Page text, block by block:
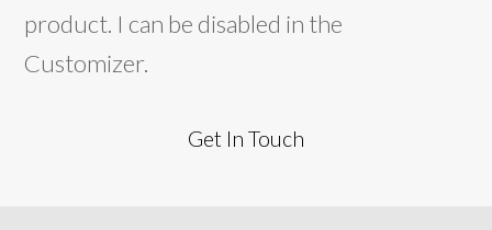
product. I can be disabled in the
Customizer.
Get In Touch